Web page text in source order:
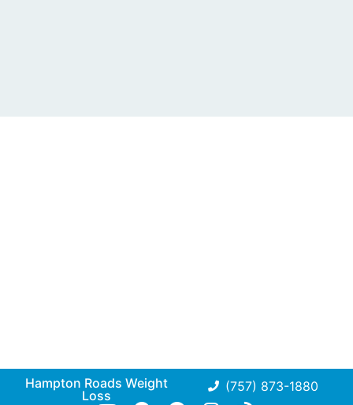
Hampton Roads Weight
Loss
(757) 873-1880